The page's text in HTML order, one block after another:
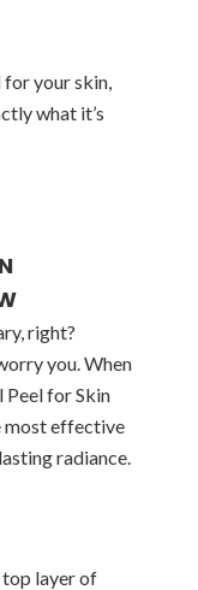
for your skin,
what it’s
right?
you. When
Peel for Skin
most effective
radiance.
top layer of